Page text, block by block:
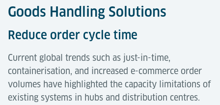
Goods Handling Solutions
Reduce order cycle time
Current global trends such as just-in-time,
containerisation, and increased e-commerce order
volumes have highlighted the capacity limitations of
existing systems in hubs and distribution centres.